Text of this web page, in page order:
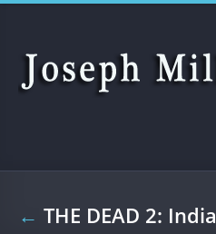
Skip to main content
← THE DEAD 2: India